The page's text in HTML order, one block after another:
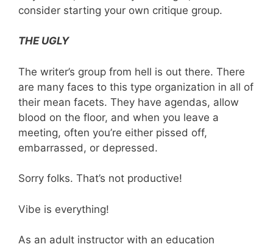
consider starting your own critique group.
THE UGLY
The writer’s group from hell is out there. There
are many faces to this type organization in all of
their mean facets. They have agendas, allow
blood on the floor, and when you leave a
meeting, often you’re either pissed off,
embarrassed, or depressed.
Sorry folks. That’s not productive!
Vibe is everything!
As an adult instructor with an education